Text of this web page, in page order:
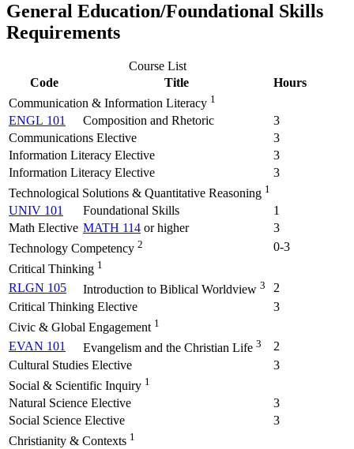
General Education/Foundational Skills
Requirements
Course List
Code
Title
Hours
Communication & Information Literacy 1
ENGL 101 Composition and Rhetoric
3
Communications Elective
3
Information Literacy Elective
3
Information Literacy Elective
3
Technological Solutions & Quantitative Reasoning 1
UNIV 101 Foundational Skills
1
Math Elective MATH 114 or higher
3
Technology Competency 2
0-3
Critical Thinking 1
RLGN 105 Introduction to Biblical Worldview 3
2
Critical Thinking Elective
3
Civic & Global Engagement 1
EVAN 101 Evangelism and the Christian Life 3
2
Cultural Studies Elective
3
Social & Scientific Inquiry 1
Natural Science Elective
3
Social Science Elective
3
Christianity & Contexts 1